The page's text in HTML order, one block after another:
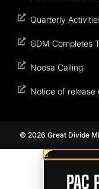
Quarterly
GDM Completes
Noosa Calling
Notice of release
© 2026 Great Divide
PAC